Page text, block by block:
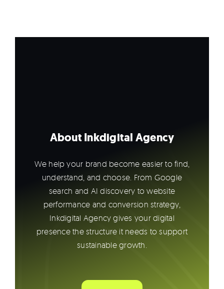
About Inkdigital Agency
We help your brand become easier to find,
understand, and choose. From Google
search and AI discovery to website
performance and conversion strategy,
Inkdigital Agency gives your digital
presence the structure it needs to support
sustainable growth.